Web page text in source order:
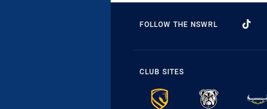
FOLLOW THE NSWRL
CLUB SITES